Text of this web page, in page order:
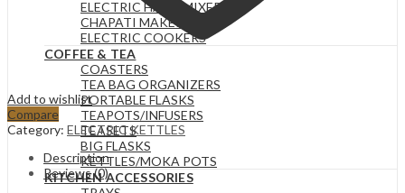
ELECTRIC HAND MIXERS
CHAPATI MAKER
ELECTRIC COOKERS
COFFEE & TEA
COASTERS
TEA BAG ORGANIZERS
PORTABLE FLASKS
TEAPOTS/INFUSERS
TEASETS
BIG FLASKS
KETTLES/MOKA POTS
KITCHEN ACCESSORIES
Add to wishlist
Compare
Category: ELECTRIC KETTLES
Description
Reviews (0)